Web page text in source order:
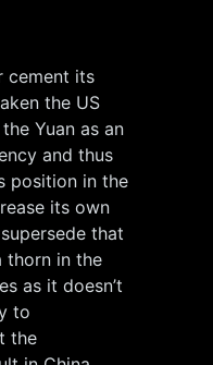
cement its
the US
Yuan as an
and thus
position in the
its own
that
thorn in the
as it doesn’t
to
the